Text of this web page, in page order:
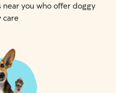
you who offer doggy
care